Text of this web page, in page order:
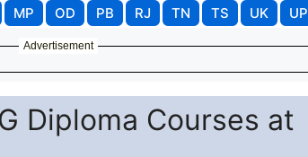
MP OD PB RJ TN TS UK UP
Advertisement
Diploma Courses at